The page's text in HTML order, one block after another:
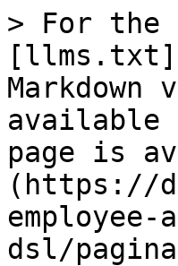
> For the
available
page is
(https://
dsl/